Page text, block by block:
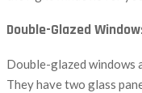
Double-Glazed
Double-glazed windows
They have two glass